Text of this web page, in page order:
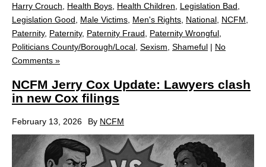
Harry Crouch
Health Boys Health Children Legislation Bad
Legislation Good
Male Victims Men's Rights National NCFM
Paternity, Paternity, Paternity Fraud Paternity Wrongful
Politicians County/Borough/Local Sexism Shameful | No
Comments »
NCFM Jerry Cox Update: Lawyers clash
in new Cox filings
February 13, 2026 By NCFM